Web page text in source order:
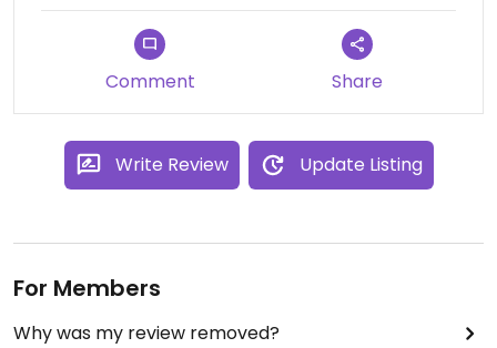
Comment Share
Write Review Update Listing
For Members
Why was my review removed?